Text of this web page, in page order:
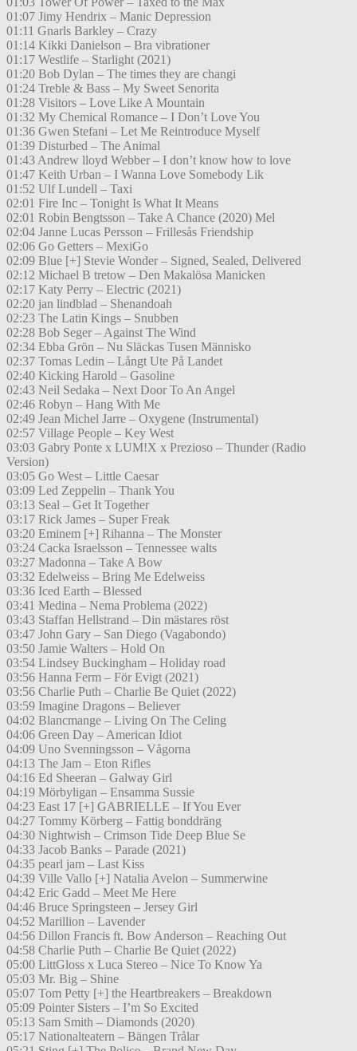
01:07 Jimy Hendrix – Manic Depression
01:11 Gnarls Barkley – Crazy
01:14 Kikki Danielson – Bra vibrationer
01:17 Westlife – Starlight (2021)
01:20 Bob Dylan – The times they are changi
01:24 Treble & Bass – My Sweet Senorita
01:28 Visitors – Love Like A Mountain
01:32 My Chemical Romance – I Don’t Love You
01:36 Gwen Stefani – Let Me Reintroduce Myself
01:39 Disturbed – The Animal
01:43 Andrew lloyd Webber – I don’t know how to love
01:47 Keith Urban – I Wanna Love Somebody Lik
01:52 Ulf Lundell – Taxi
02:01 Fire Inc – Tonight Is What It Means
02:01 Robin Bengtsson – Take A Chance (2020) Mel
02:04 Janne Lucas Persson – Frillesås Friendship
02:06 Go Getters – MexiGo
02:09 Blue [+] Stevie Wonder – Signed, Sealed, Delivered
02:12 Michael B tretow – Den Makalösa Manicken
02:17 Katy Perry – Electric (2021)
02:20 jan lindblad – Shenandoah
02:23 The Latin Kings – Snubben
02:28 Bob Seger – Against The Wind
02:34 Ebba Grön – Nu Släckas Tusen Människo
02:37 Tomas Ledin – Långt Ute På Landet
02:40 Kicking Harold – Gasoline
02:43 Neil Sedaka – Next Door To An Angel
02:46 Robyn – Hang With Me
02:49 Jean Michel Jarre – Oxygene (Instrumental)
02:57 Village People – Key West
03:03 Gabry Ponte x LUM!X x Prezioso – Thunder (Radio
Version)
03:05 Go West – Little Caesar
03:09 Led Zeppelin – Thank You
03:13 Seal – Get It Together
03:17 Rick James – Super Freak
03:20 Eminem [+] Rihanna – The Monster
03:24 Cacka Israelsson – Tennessee walts
03:27 Madonna – Take A Bow
03:32 Edelweiss – Bring Me Edelweiss
03:36 Iced Earth – Blessed
03:41 Medina – Nema Problema (2022)
03:43 Staffan Hellstrand – Din mästares röst
03:47 John Gary – San Diego (Vagabondo)
03:50 Jamie Walters – Hold On
03:54 Lindsey Buckingham – Holiday road
03:56 Hanna Ferm – För Evigt (2021)
03:56 Charlie Puth – Charlie Be Quiet (2022)
03:59 Imagine Dragons – Believer
04:02 Blancmange – Living On The Celing
04:06 Green Day – American Idiot
04:09 Uno Svenningsson – Vågorna
04:13 The Jam – Eton Rifles
04:16 Ed Sheeran – Galway Girl
04:19 Mörbyligan – Ensamma Sussie
04:23 East 17 [+] GABRIELLE – If You Ever
04:27 Tommy Körberg – Fattig bonddräng
04:30 Nightwish – Crimson Tide Deep Blue Se
04:33 Jacob Banks – Parade (2021)
04:35 pearl jam – Last Kiss
04:39 Ville Vallo [+] Natalia Avelon – Summerwine
04:42 Eric Gadd – Meet Me Here
04:46 Bruce Springsteen – Jersey Girl
04:52 Marillion – Lavender
04:56 Dillon Francis ft. Bow Anderson – Reaching Out
04:58 Charlie Puth – Charlie Be Quiet (2022)
05:00 LittGloss x Luca Stereo – Nice To Know Ya
05:03 Mr. Big – Shine
05:07 Tom Petty [+] the Heartbreakers – Breakdown
05:09 Pointer Sisters – I’m So Excited
05:13 Sam Smith – Diamonds (2020)
05:17 Nationalteatern – Bängen Trålar